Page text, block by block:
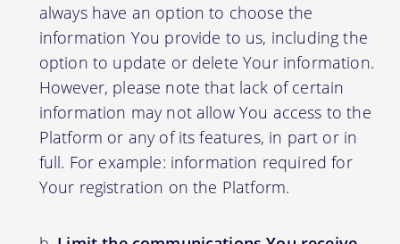
always have an option to choose the
information You provide to us, including the
option to update or delete Your information.
However, please note that lack of certain
information may not allow You access to the
Platform or any of its features, in part or in
full. For example: information required for
Your registration on the Platform.